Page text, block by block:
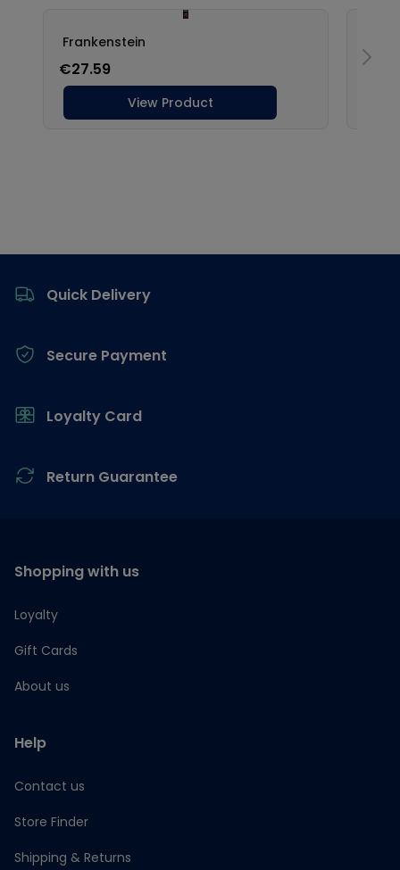
Quick Delivery
Secure Payment
Loyalty Card
Return Guarantee
Shopping with us
Loyalty
Gift Cards
About us
Help
Contact us
Store Finder
Shipping & Returns